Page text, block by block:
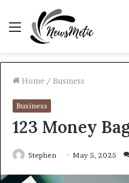
Menu
Home / Business
Business
123 Money
Stephen May 5, 2025